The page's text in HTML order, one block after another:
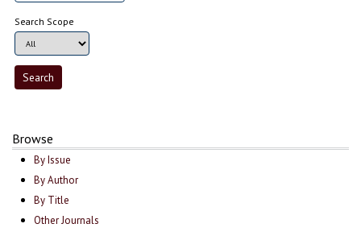
Search Scope
Browse
By Issue
By Author
By Title
Other Journals